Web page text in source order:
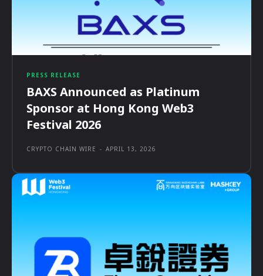
PRESS RELEASE
BAXS Announced as Platinum
Sponsor at Hong Kong Web3
Festival 2026
CRYPTO CHAIN WIRE - APRIL 13, 2026